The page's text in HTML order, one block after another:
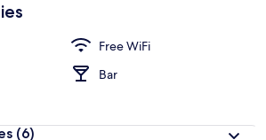
Free WiFi
Bar
(6)